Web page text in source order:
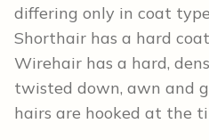
differing only in coat
Shorthair has a hard
Wirehair has a hard,
twisted down, awn and
hairs are hooked at the